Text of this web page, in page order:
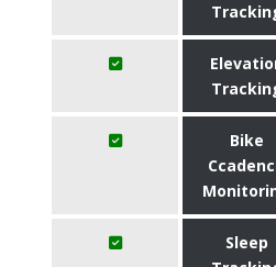
Bike
Sleep